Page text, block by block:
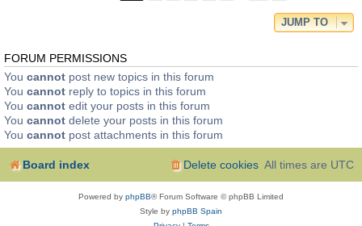
JUMP TO
FORUM PERMISSIONS
You cannot post new topics in this forum
You cannot reply to topics in this forum
You cannot edit your posts in this forum
You cannot delete your posts in this forum
You cannot post attachments in this forum
Board index All times are UTC
Delete cookies
Powered by phpBB® Forum Software © phpBB Limited
Style by phpBB Spain